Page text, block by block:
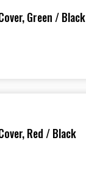
Green / Black
Red / Black